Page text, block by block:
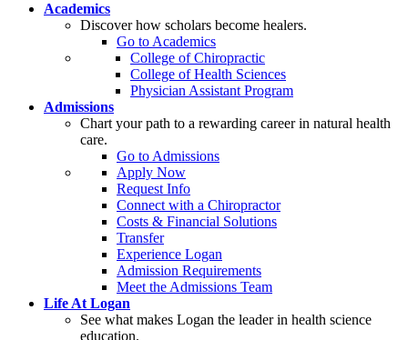
Academics
Discover how scholars become healers.
Go to Academics
College of Chiropractic
College of Health Sciences
Physician Assistant Program
Admissions
Chart your path to a rewarding career in natural health
care.
Go to Admissions
Apply Now
Request Info
Connect with a Chiropractor
Costs & Financial Solutions
Transfer
Experience Logan
Admission Requirements
Meet the Admissions Team
Life At Logan
See what makes Logan the leader in health science
education.